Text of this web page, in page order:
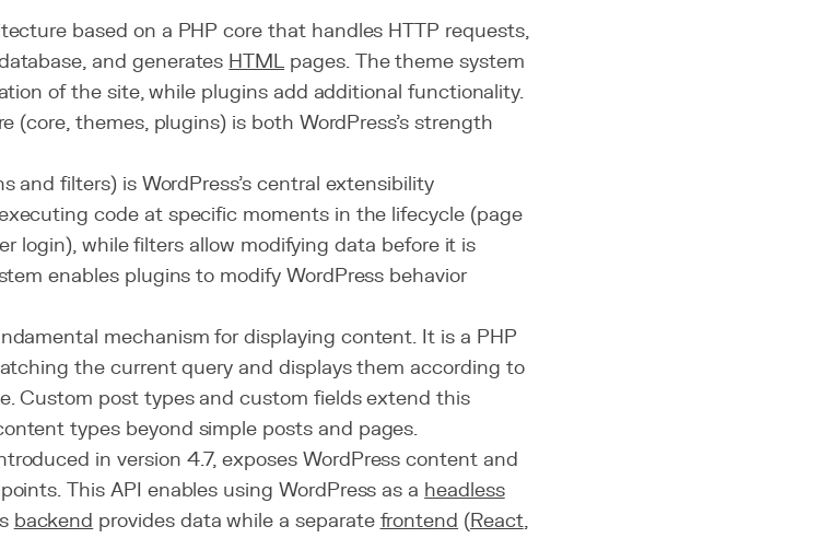
based on a PHP core that handles HTTP requests,
and generates HTML pages. The theme system
of the site, while plugins add additional functionality.
(core, themes, plugins) is both WordPress's strength
and filters) is WordPress's central extensibility
code at specific moments in the lifecycle (page
login), while filters allow modifying data before it is
enables plugins to modify WordPress behavior
mechanism for displaying content. It is a PHP
the current query and displays them according to
Custom post types and custom fields extend this
types beyond simple posts and pages.
in version 4.7, exposes WordPress content and
This API enables using WordPress as a headless
backend provides data while a separate frontend (React,